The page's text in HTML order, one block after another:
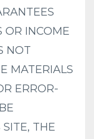
OR INCOME
NOT
MATERIALS
ERROR-
THE